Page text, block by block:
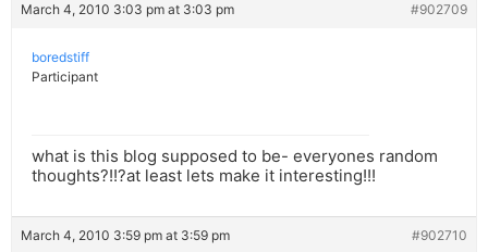
March 4, 2010 3:03 pm at 3:03 pm #902709
boredstiff
Participant
what is this blog supposed to be- everyones random
thoughts?!!?at least lets make it interesting!!!
March 4, 2010 3:59 pm at 3:59 pm #902710